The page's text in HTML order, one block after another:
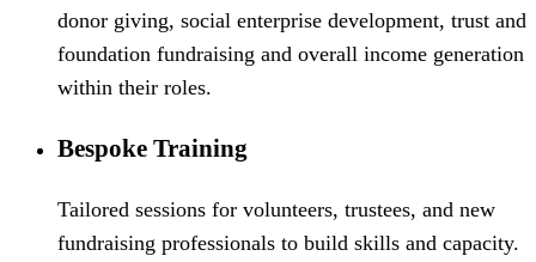
donor giving, social enterprise development, trust and
foundation fundraising and overall income generation
within their roles.
Bespoke Training
Tailored sessions for volunteers, trustees, and new
fundraising professionals to build skills and capacity.